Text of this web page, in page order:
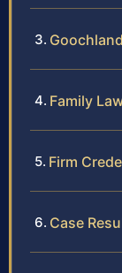
Family
Firm
Case